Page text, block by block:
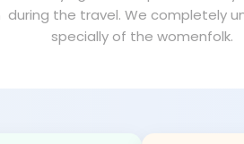
the travel. We completely
specially of the womenfolk.